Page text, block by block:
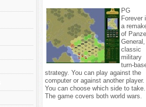
PG
Forever
a
of
classic
military
turn-
strategy. You can play against the
computer or against another player.
You can choose which side to take.
The game covers both world wars.